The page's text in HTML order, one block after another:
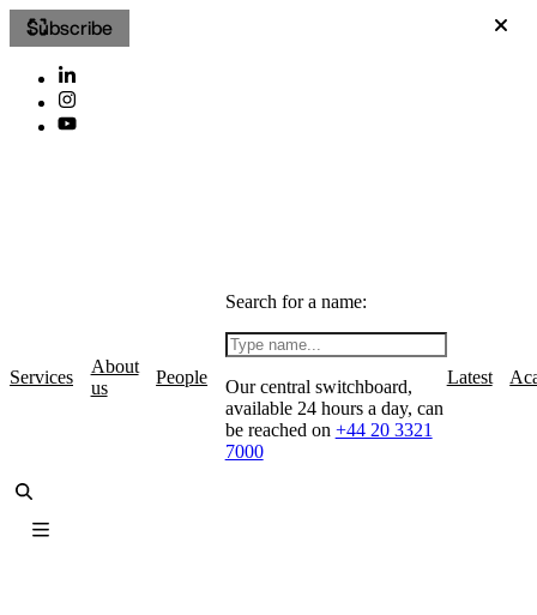
Subscribe
Services
About
us
People
Search for a name:
Our central switchboard,
available 24 hours a day, can
be reached on +44 20 3321
7000
Latest